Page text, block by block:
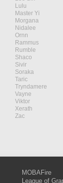
Lulu
Master Yi
Morgana
Nidalee
Ornn
Rammus
Rumble
Shaco
Sivir
Soraka
Taric
Tryndamere
Vayne
Viktor
Xerath
Zac
MOBAFire
League of